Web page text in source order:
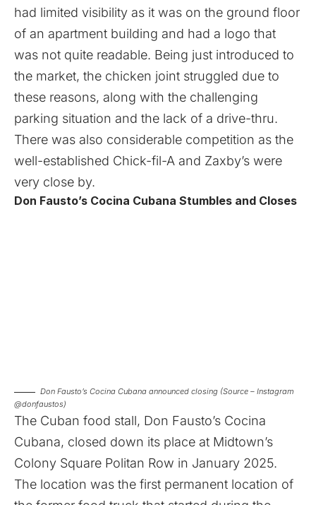
had limited visibility as it was on the ground floor
of an apartment building and had a logo that
was not quite readable. Being just introduced to
the market, the chicken joint struggled due to
these reasons, along with the challenging
parking situation and the lack of a drive-thru.
There was also considerable competition as the
well-established Chick-fil-A and Zaxby’s were
very close by.
Don Fausto’s Cocina Cubana Stumbles and Closes
Don Fausto’s Cocina Cubana announced closing (Source – Instagram
@donfaustos)
The Cuban food stall, Don Fausto’s Cocina
Cubana, closed down its place at Midtown’s
Colony Square Politan Row in January 2025.
The location was the first permanent location of